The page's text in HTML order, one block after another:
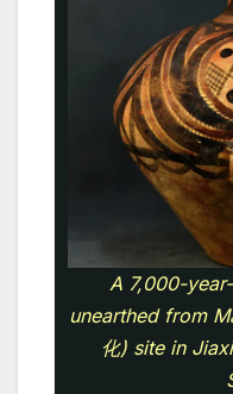
A 7,000-
unearthed from
化) site in